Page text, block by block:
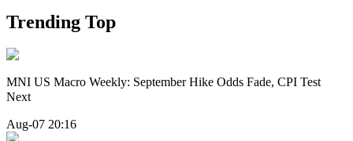
Trending Top
MNI US Macro Weekly: September Hike Odds Fade, CPI Test
Next
Aug-07 20:16